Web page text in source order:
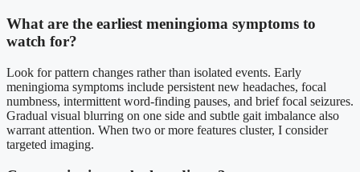
What are the earliest meningioma symptoms to
watch for?
Look for pattern changes rather than isolated events. Early
meningioma symptoms include persistent new headaches, focal
numbness, intermittent word-finding pauses, and brief focal seizures.
Gradual visual blurring on one side and subtle gait imbalance also
warrant attention. When two or more features cluster, I consider
targeted imaging.